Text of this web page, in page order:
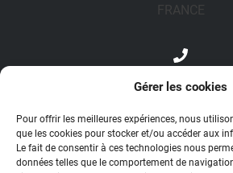
Gérer les cookies
Pour offrir les meilleures expériences, nous
que les cookies pour stocker et/ou accéder aux
Le fait de consentir à ces technologies nous
données telles que le comportement de
FRANCE
profoam@profoam.fr
Contact